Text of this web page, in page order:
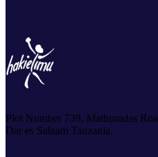
Plot Number 739, Mathuradas
Dar es Salaam Tanzania.